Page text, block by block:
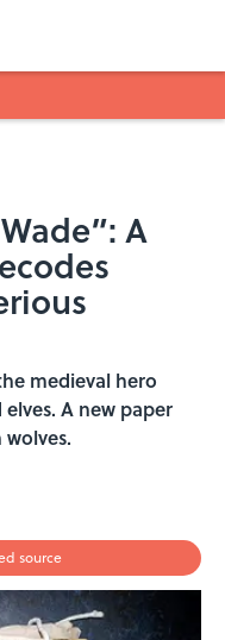
A
medieval hero
A new paper
source